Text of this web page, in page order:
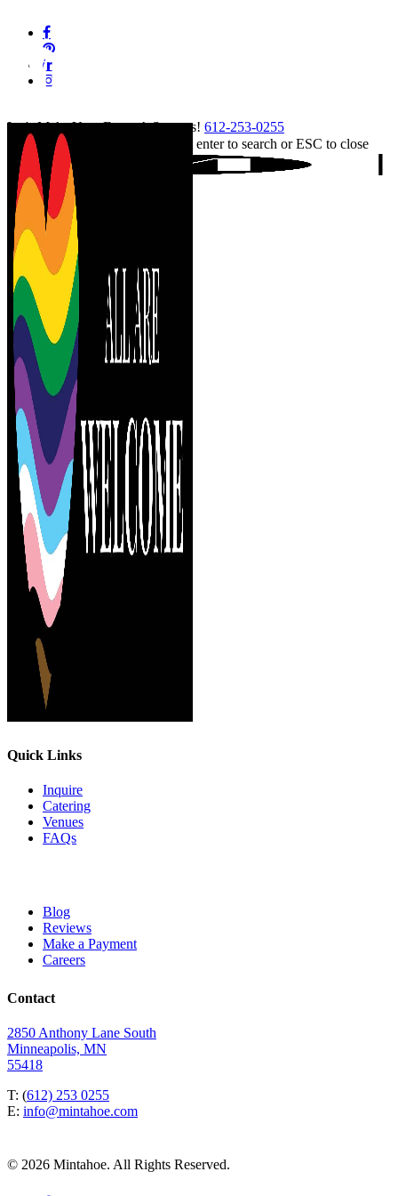
content
facebook
pinterest
linkedin
instagram
Let's Make Your Event A Success! 612-253-0255
Hit enter to search or ESC to close
Close
Search
Quick Links
Inquire
Catering
Venues
FAQs
Blog
Reviews
Make a Payment
Careers
Contact
2850 Anthony Lane South
Minneapolis, MN
55418
T: (612) 253 0255
E: info@mintahoe.com
© 2026 Mintahoe. All Rights Reserved.